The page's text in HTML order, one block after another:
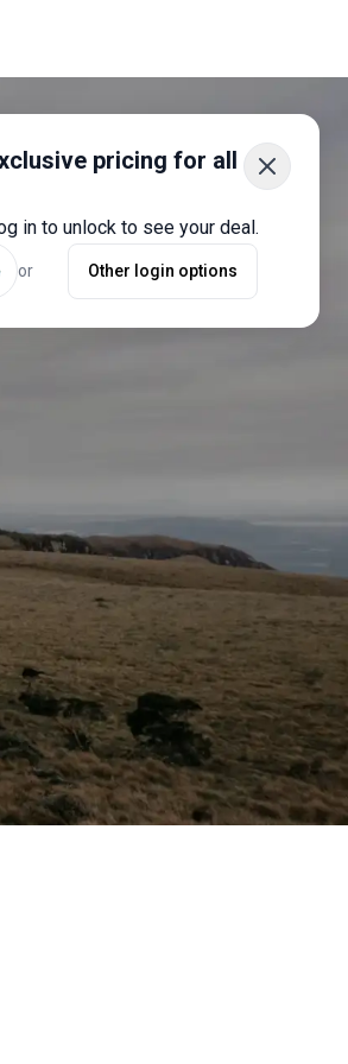
pricing for all
in to unlock to see your deal.
or Other login options